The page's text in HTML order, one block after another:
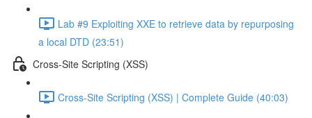
Lab #9 Exploiting XXE to retrieve data by repurposing
a local DTD (23:51)
Cross-Site Scripting (XSS)
Cross-Site Scripting (XSS) | Complete Guide (40:03)